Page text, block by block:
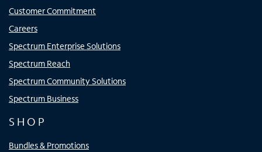
Customer Commitment
Careers
Spectrum Enterprise Solutions
Spectrum Reach
Spectrum Community Solutions
Spectrum Business
SHOP
Bundles & Promotions